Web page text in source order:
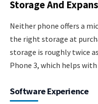
Storage And
Neither phone offers a
the right storage at
storage is roughly twice
Phone 3, which helps
Software Experience